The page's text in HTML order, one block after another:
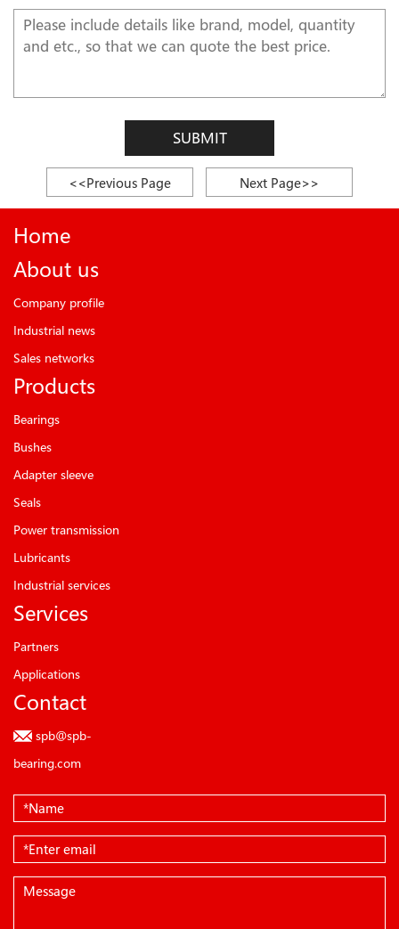
SUBMIT
<<Previous Page Next Page>>
Home
About us
Company profile
Industrial news
Sales networks
Products
Bearings
Bushes
Adapter sleeve
Seals
Power transmission
Lubricants
Industrial services
Services
Partners
Applications
Contact
spb@spb-
bearing.com